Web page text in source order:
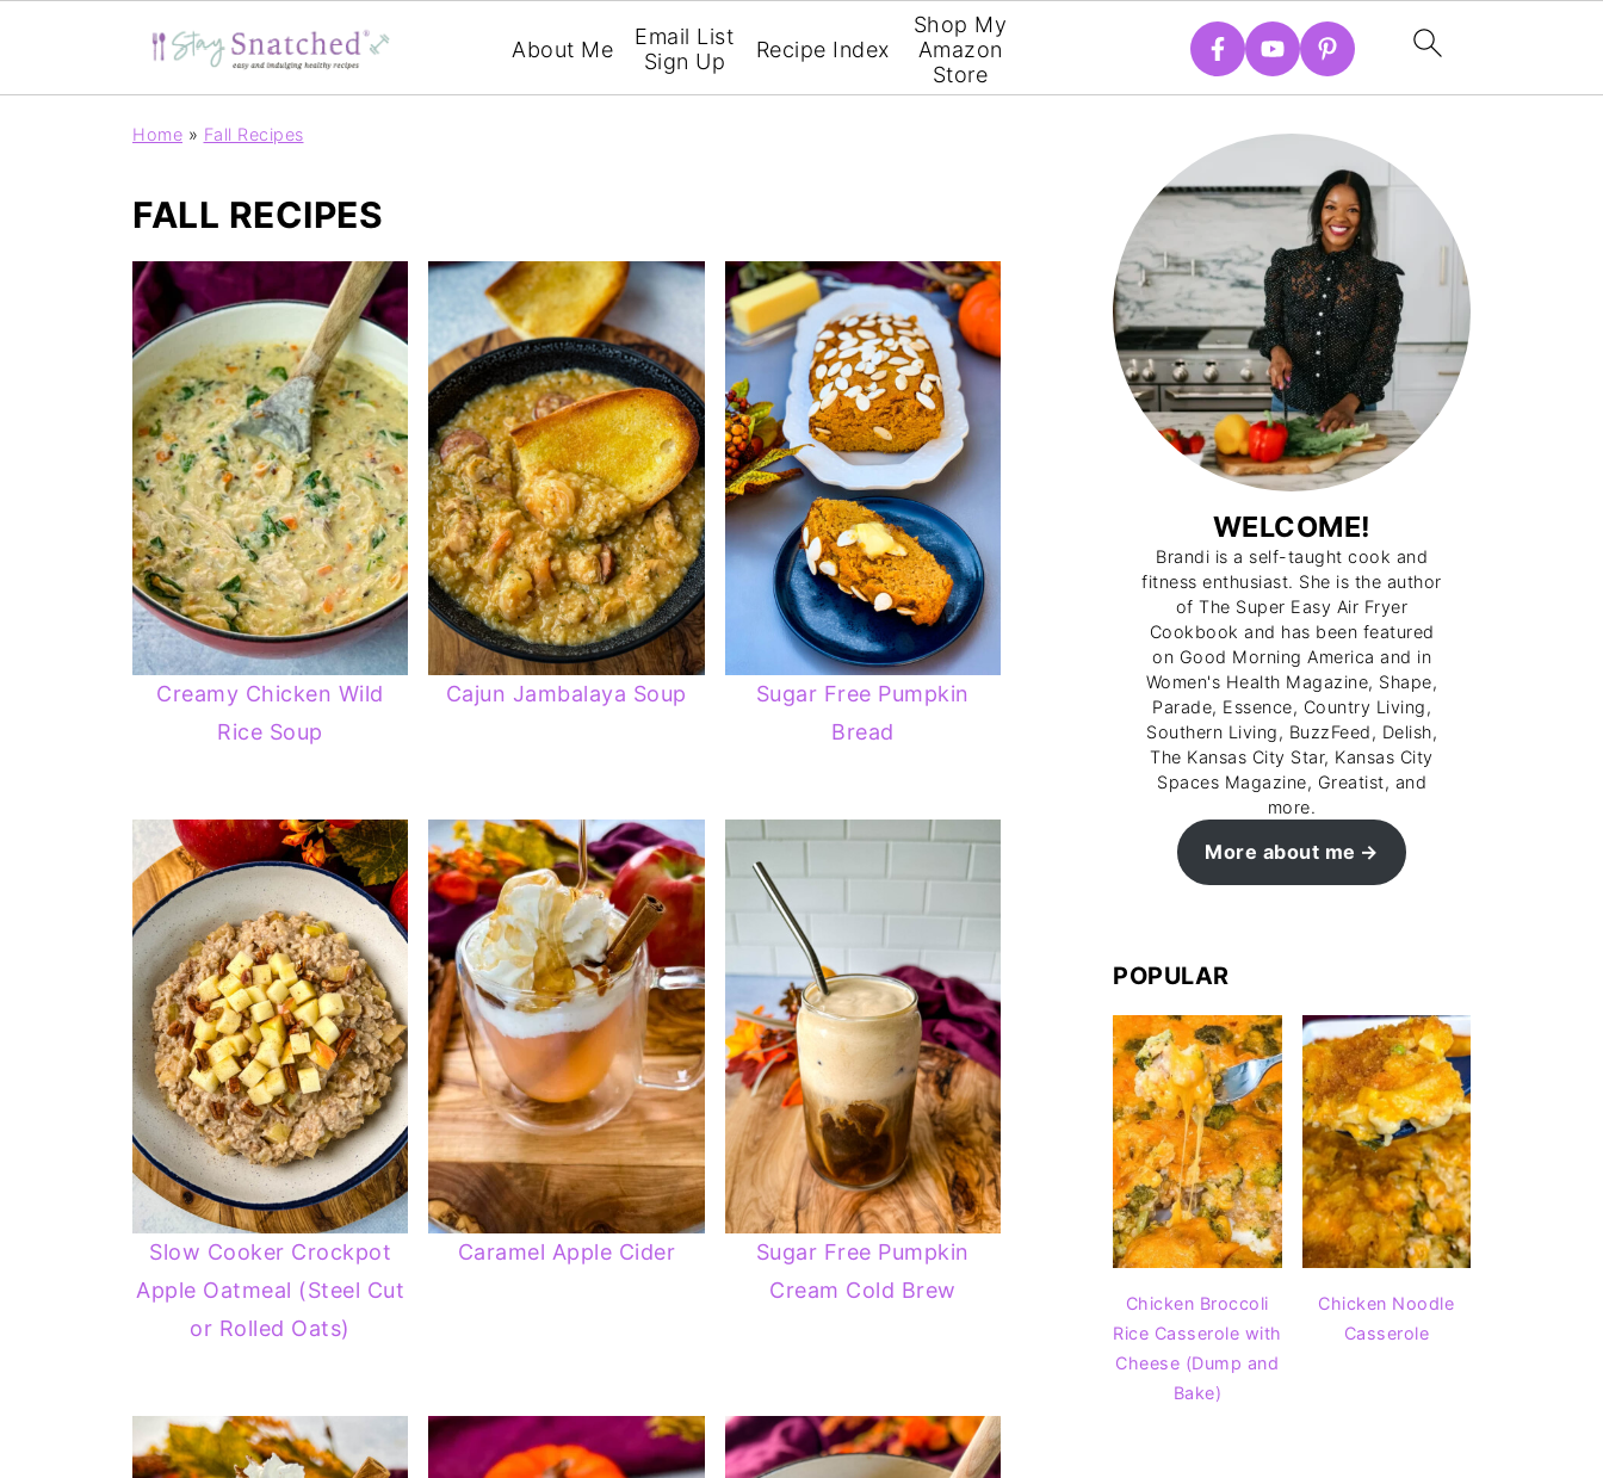
About Me
Email List
Sign Up
Recipe Index
Shop My
Amazon
Store
Home » Fall Recipes
FALL RECIPES
Creamy Chicken Wild
Rice Soup
Cajun Jambalaya Soup
Sugar Free Pumpkin
Bread
Slow Cooker Crockpot
Apple Oatmeal (Steel Cut
or Rolled Oats)
Caramel Apple Cider
Sugar Free Pumpkin
Cream Cold Brew
WELCOME!
Brandi is a self-taught cook and
fitness enthusiast. She is the author
of The Super Easy Air Fryer
Cookbook and has been featured
on Good Morning America and in
Women's Health Magazine, Shape,
Parade, Essence, Country Living,
Southern Living, BuzzFeed, Delish,
The Kansas City Star, Kansas City
Spaces Magazine, Greatist, and
more.
More about me
POPULAR
Chicken Broccoli
Rice Casserole with
Cheese (Dump and
Bake)
Chicken Noodle
Casserole